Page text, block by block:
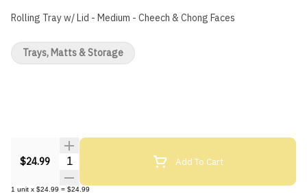
Rolling Tray w/ Lid - Medium - Cheech & Chong Faces
$24.99 Quantity Selector Add To Cart
1 unit x $24.99 = $24.99
Trays, Matts & Storage